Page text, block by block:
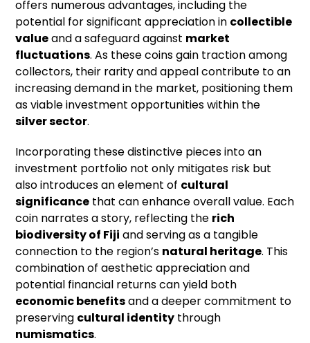
offers numerous advantages, including the
potential for significant appreciation in collectible
valueand a safeguard against market
fluctuations. As these coins gain traction among
collectors, their rarity and appeal contribute to an
increasing demand in the market, positioning them
as viable investment opportunities within the
silver sector.
Incorporating these distinctive pieces into an
investment portfolio not only mitigates risk but
also introduces an element of cultural
significance that can enhance overall value. Each
coin narrates a story, reflecting the rich
biodiversity of Fiji and serving as a tangible
connection to the region’s natural heritage. This
combination of aesthetic appreciation and
potential financial returns can yield both
economic benefitsand a deeper commitment to
preserving cultural identity through
numismatics.